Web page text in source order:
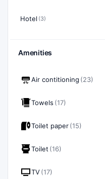
Hotel (3)
Amenities
Air contitioning (23)
Towels (17)
Toilet paper(15)
Toilet (16)
TV(17)